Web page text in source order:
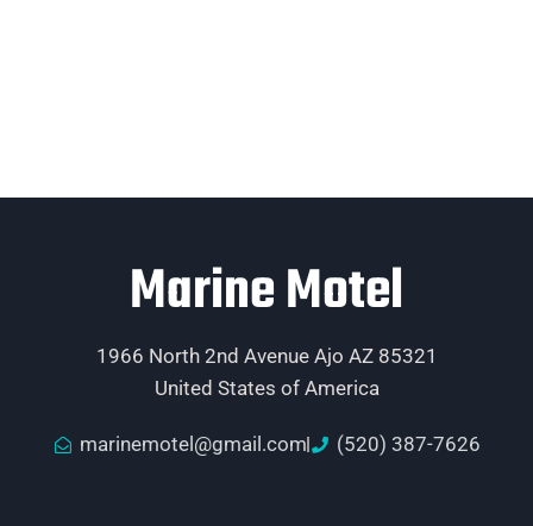
Marine Motel
1966 North 2nd Avenue Ajo AZ 85321
United States of America
marinemotel@gmail.com (520) 387-7626